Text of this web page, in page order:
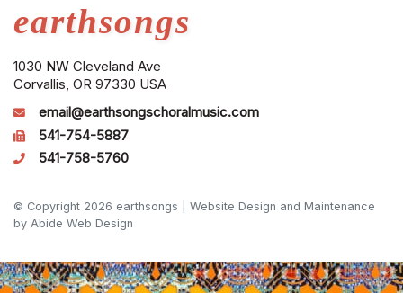
earthsongs
1030 NW Cleveland Ave
Corvallis, OR 97330 USA
email@earthsongschoralmusic.com
541-754-5887
541-758-5760
© Copyright 2026 earthsongs | Website Design and Maintenance
by Abide Web Design